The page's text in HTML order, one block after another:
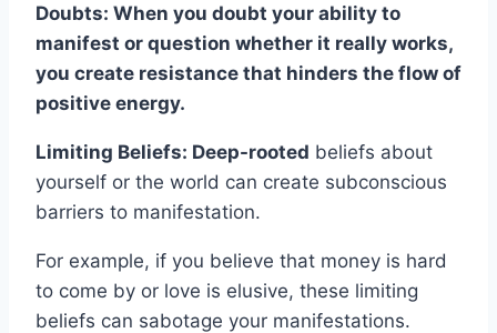
Doubts: When you doubt your ability to
manifest or question whether it really works,
you create resistance that hinders the flow of
positive energy.
Limiting Beliefs: Deep-rooted beliefs about
yourself or the world can create subconscious
barriers to manifestation.
For example, if you believe that money is hard
to come by or love is elusive, these limiting
beliefs can sabotage your manifestations.